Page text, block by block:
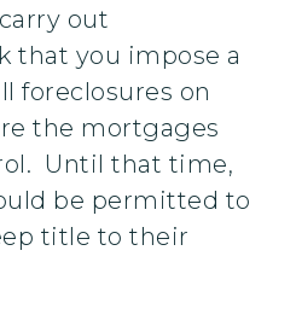
out
that you impose a
foreclosures on
the mortgages
Until that time,
be permitted to
title to their